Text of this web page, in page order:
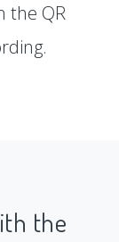
the QR
the